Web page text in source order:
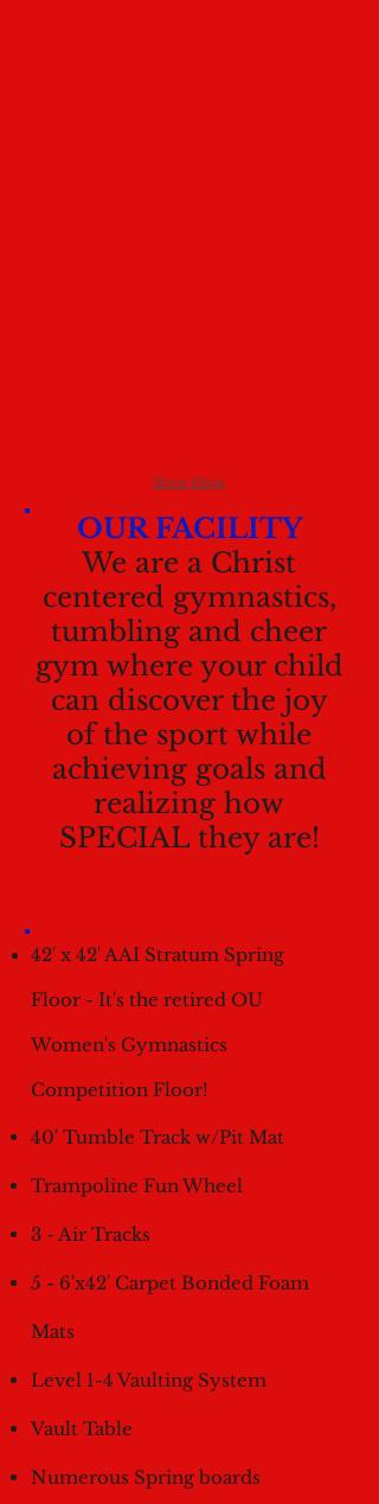
Show More
OUR FACILITY
We are a Christ
centered gymnastics,
tumbling and cheer
gym where your child
can discover the joy
of the sport while
achieving goals and
realizing how
SPECIAL they are!
42' x 42' AAI Stratum Spring
Floor - It's the retired OU
Women's Gymnastics
Competition Floor!
40' Tumble Track w/Pit Mat
Trampoline Fun Wheel
3 - Air Tracks
5 - 6'x42' Carpet Bonded Foam
Mats
Level 1-4 Vaulting System
Vault Table
Numerous Spring boards